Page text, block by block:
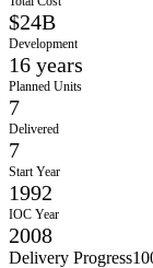
$24B
Development
16 years
Planned Units
7
Delivered
7
Start Year
1992
IOC Year
2008
Delivery Progress